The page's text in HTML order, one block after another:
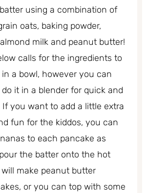
using a combination of
oats, baking powder,
milk and peanut butter!
calls for the ingredients to
a bowl, however you can
it in a blender for quick and
you want to add a little extra
fun for the kiddos, you can
to each pancake as
the batter onto the hot
make peanut butter
or you can top with some